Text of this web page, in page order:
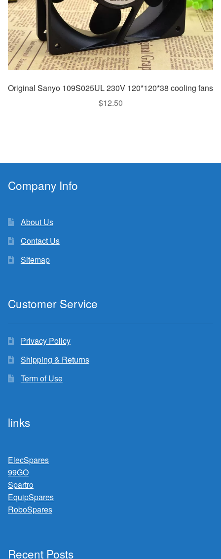
Original Sanyo 109S025UL 230V 120*120*38 cooling fans
$12.50
Company Info
About Us
Contact Us
Sitemap
Customer Service
Privacy Policy
Shipping & Returns
Term of Use
links
ElecSpares
99GO
Spartro
EquipSpares
RoboSpares
Recent Posts